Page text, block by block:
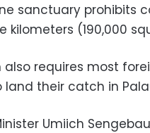
sanctuary prohibits
kilometers (190,000
also requires most
land their catch in
Umiich